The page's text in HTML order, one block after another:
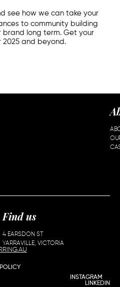
see how we can take your
to community building
long term. Get your
2025 and beyond.
Find us
4 EARSDON ST
YARRAVILLE, VICTORIA
INSTAGRAM
LINKEDIN